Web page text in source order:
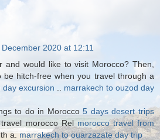
December 2020 at 12:11
and would like to visit Morocco? Then,
hitch-free when you travel through a
day excursion
marrakech to ouzod day
to do in Morocco5 days desert trips
morocco Rel morocco travel from
a.marrakech to ouarzazate day trip